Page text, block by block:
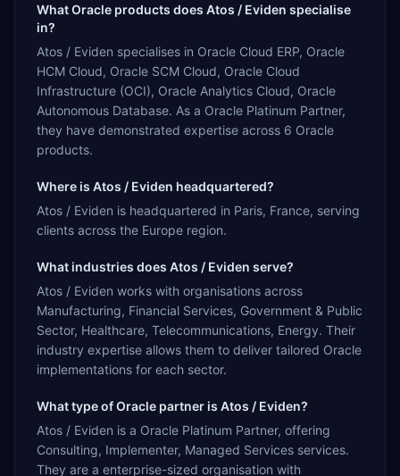
What Oracle products does Atos / Eviden specialise
in?
Atos / Eviden specialises in Oracle Cloud ERP, Oracle
HCM Cloud, Oracle SCM Cloud, Oracle Cloud
Infrastructure (OCI), Oracle Analytics Cloud, Oracle
Autonomous Database. As a Oracle Platinum Partner,
they have demonstrated expertise across 6 Oracle
products.
Where is Atos / Eviden headquartered?
Atos / Eviden is headquartered in Paris, France, serving
clients across the Europe region.
What industries does Atos / Eviden serve?
Atos / Eviden works with organisations across
Manufacturing, Financial Services, Government & Public
Sector, Healthcare, Telecommunications, Energy. Their
industry expertise allows them to deliver tailored Oracle
implementations for each sector.
What type of Oracle partner is Atos / Eviden?
Atos / Eviden is a Oracle Platinum Partner, offering
Consulting, Implementer, Managed Services services.
They are a enterprise-sized organisation with